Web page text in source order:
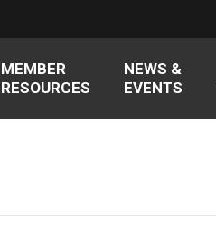
MEMBER
RESOURCES
NEWS &
EVENTS